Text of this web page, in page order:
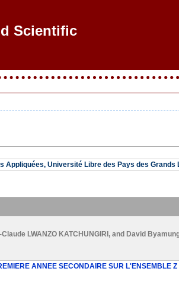
Scientific R
Appliquées, Université Libre des Pays des Grands
LWANZO KATCHUNGIRI , and David
ANNEE SECONDAIRE SUR L'ENSEMBLE